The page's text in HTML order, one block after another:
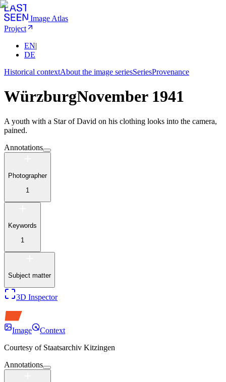
Image Atlas
Project
EN|
DE
Historical contextAbout the image seriesSeriesProvenance
WürzburgNovember 1941
A youth with a Star of David on his clothing looks into the camera,
pained.
Annotations
Photographer
1
Keywords
1
Subject matter
3D Inspector
Image
Context
Courtesy of Staatsarchiv Kitzingen
Annotations